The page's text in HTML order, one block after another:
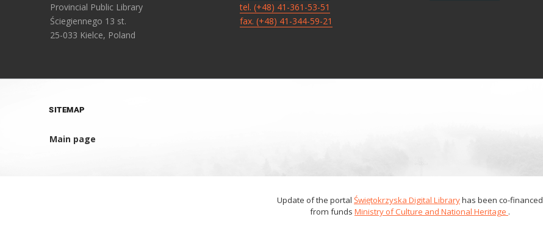
Provincial Public Library
Ściegiennego 13 st.
25-033 Kielce, Poland
tel. (+48) 41-361-53-51
fax. (+48) 41-344-59-21
SITEMAP
Main page
Update of the portal Świętokrzyska Digital Libraryhas been co-financed
from funds Ministry of Culture and National Heritage .